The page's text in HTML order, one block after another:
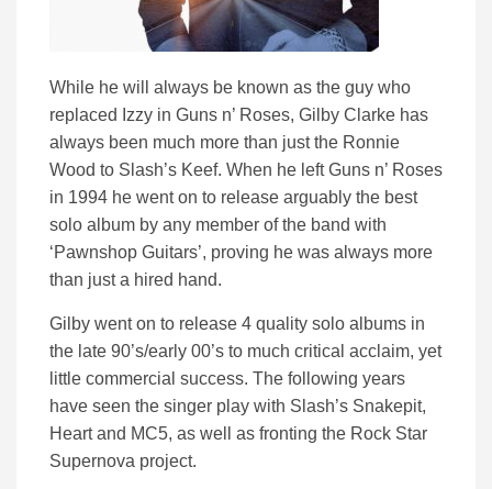
While he will always be known as the guy who
replaced Izzy in Guns n’ Roses, Gilby Clarke has
always been much more than just the Ronnie
Wood to Slash’s Keef. When he left Guns n’ Roses
in 1994 he went on to release arguably the best
solo album by any member of the band with
‘Pawnshop Guitars’, proving he was always more
than just a hired hand.
Gilby went on to release 4 quality solo albums in
the late 90’s/early 00’s to much critical acclaim, yet
little commercial success. The following years
have seen the singer play with Slash’s Snakepit,
Heart and MC5, as well as fronting the Rock Star
Supernova project.